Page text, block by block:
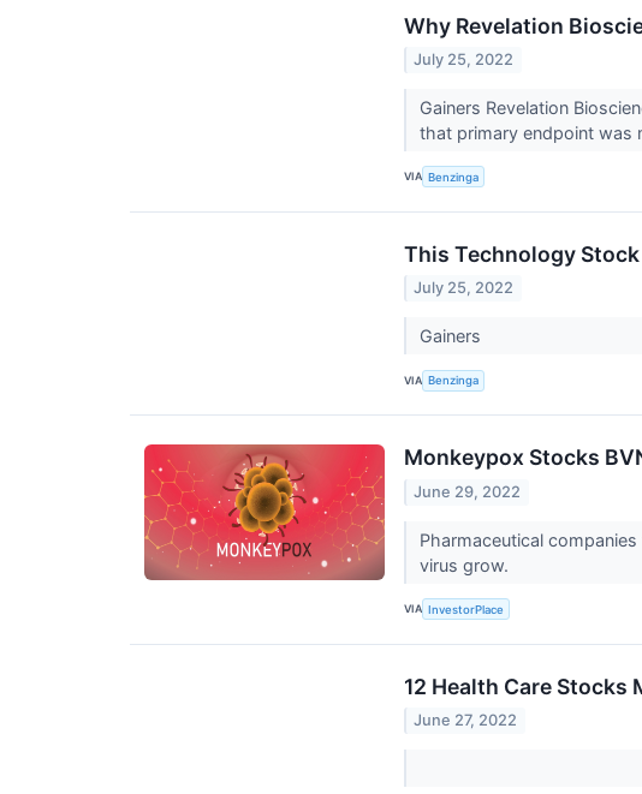
Why Revelation
July 25, 2022
Gainers Revelation
that primary endpoint was
VIA Benzinga
This Technology
July 25, 2022
Gainers
VIA Benzinga
Monkeypox Stocks
June 29, 2022
Pharmaceutical
virus grow.
VIA InvestorPlace
12 Health Care Stocks
June 27, 2022